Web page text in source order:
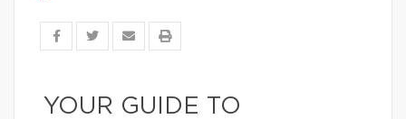
YOUR GUIDE TO